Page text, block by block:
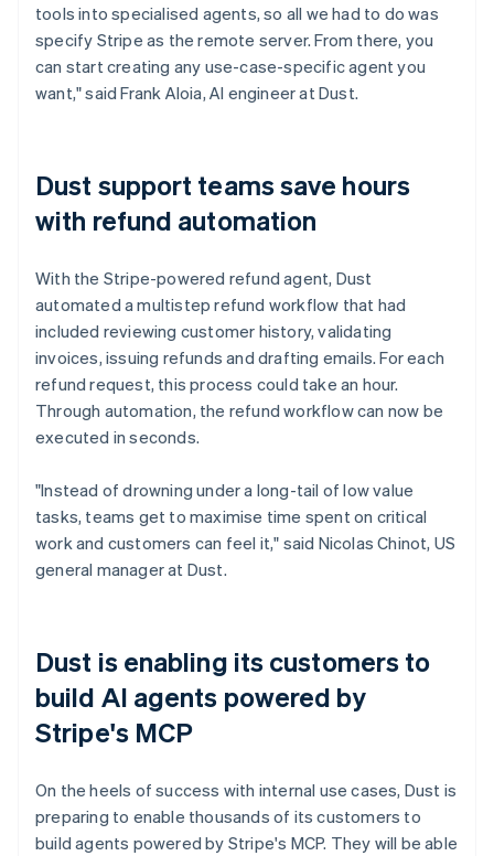
tools into specialised agents, so all we had to do was
specify Stripe as the remote server. From there, you
can start creating any use-case-specific agent you
want," said Frank Aloia, AI engineer at Dust.
Dust support teams save hours
with refund automation
With the Stripe-powered refund agent, Dust
automated a multistep refund workflow that had
included reviewing customer history, validating
invoices, issuing refunds and drafting emails. For each
refund request, this process could take an hour.
Through automation, the refund workflow can now be
executed in seconds.
"Instead of drowning under a long-tail of low value
tasks, teams get to maximise time spent on critical
work and customers can feel it," said Nicolas Chinot, US
general manager at Dust.
Dust is enabling its customers to
build AI agents powered by
Stripe's MCP
On the heels of success with internal use cases, Dust is
preparing to enable thousands of its customers to
build agents powered by Stripe's MCP. They will be able